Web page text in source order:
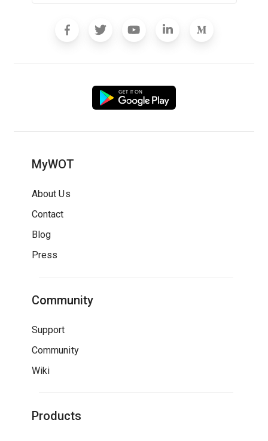
MyWOT
About Us
Contact
Blog
Press
Community
Support
Community
Wiki
Products